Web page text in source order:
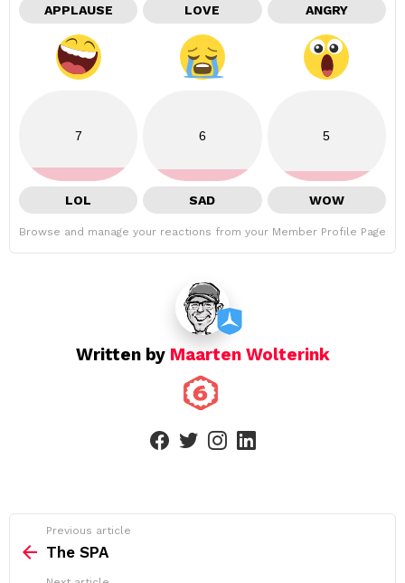
APPLAUSE LOVE ANGRY
7
LOL
6
SAD
5
WOW
Browse and manage your reactions from your Member Profile Page
Written by Maarten Wolterink
facebooktwitterinstagramlinkedin
more
Previous article
The SPA